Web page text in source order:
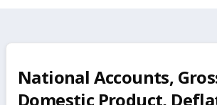
National Accounts,
Domestic Product,